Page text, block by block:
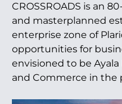
CROSSROADS is an
and masterplanned
enterprise zone of
opportunities for
envisioned to be Ayala
and Commerce in the